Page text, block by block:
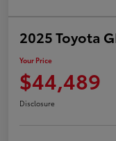
2025 Toyota
Your Price
$44,489
Disclosure